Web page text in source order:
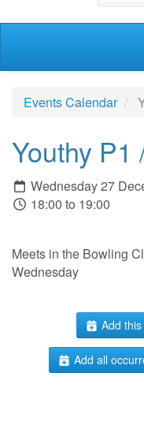
Events Calendar
Youthy P1
Wednesday 27
18:00 to 19:00
Meets in the Bowling
Wednesday
Add
Add all